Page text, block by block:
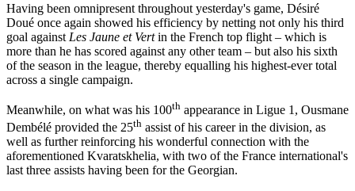
Having been omnipresent throughout yesterday's game, Désiré
Doué once again showed his efficiency by netting not only his third
goal against Les Jaune et Vertin the French top flight – which is
more than he has scored against any other team – but also his sixth
of the season in the league, thereby equalling his highest-ever total
across a single campaign.
Meanwhile, on what was his 100th appearance in Ligue 1, Ousmane
Dembélé provided the 25th assist of his career in the division, as
well as further reinforcing his wonderful connection with the
aforementioned Kvaratskhelia, with two of the France international's
last three assists having been for the Georgian.